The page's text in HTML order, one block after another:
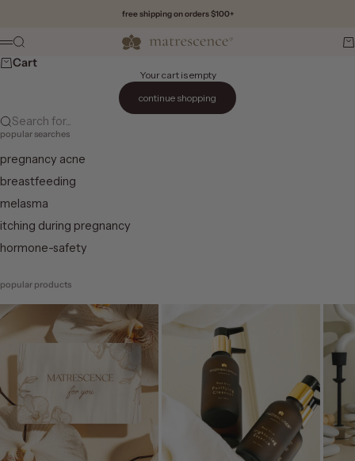
free shipping on orders $100+
Matrescence
Menu
Search
Cart
Your cart is empty
continue shopping
Search for...
popular searches
pregnancy acne
breastfeeding
melasma
itching during pregnancy
hormone-safety
popular products